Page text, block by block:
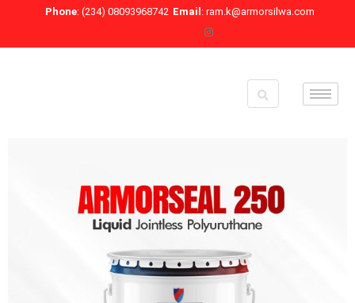
Phone: (234) 08093968742 Email : ram.k@armorsilwa.com